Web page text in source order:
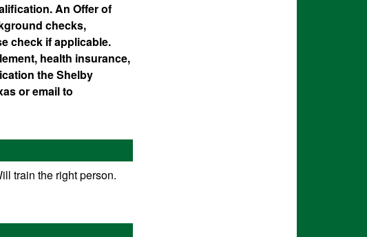
An Offer of
checks,
check if applicable.
health insurance,
the Shelby
or email to
train the right person.